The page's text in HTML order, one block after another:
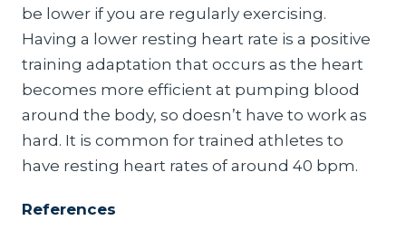
be lower if you are regularly exercising.
Having a lower resting heart rate is a positive
training adaptation that occurs as the heart
becomes more efficient at pumping blood
around the body, so doesn’t have to work as
hard. It is common for trained athletes to
have resting heart rates of around 40 bpm.
References